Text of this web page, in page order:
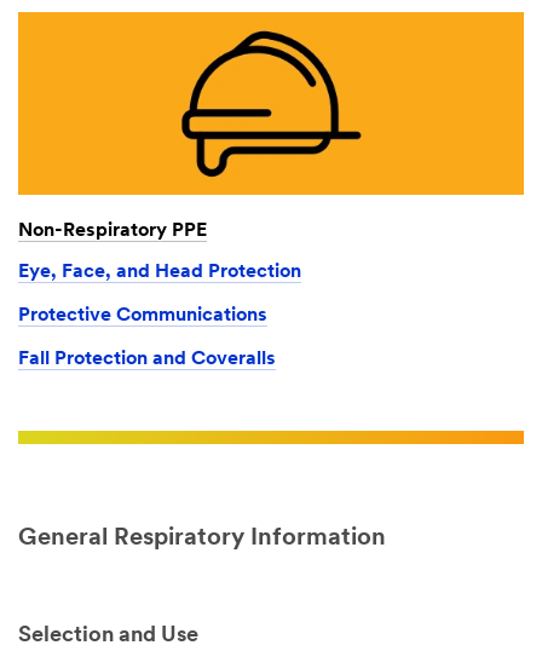
Non-Respiratory PPE
Eye, Face, and Head Protection
Protective Communications
Fall Protection and Coveralls
General Respiratory Information
Selection and Use